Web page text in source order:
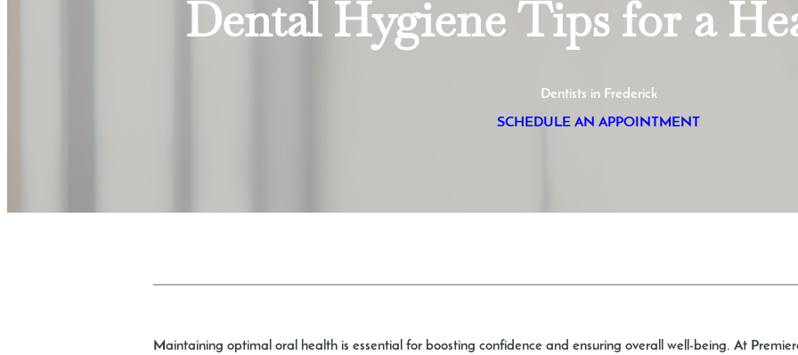
Dental Hygiene Tips for a
Dentists in Frederick
SCHEDULE AN APPOINTMENT
Maintaining optimal oral health is essential for boosting confidence and ensuring overall well-being. At